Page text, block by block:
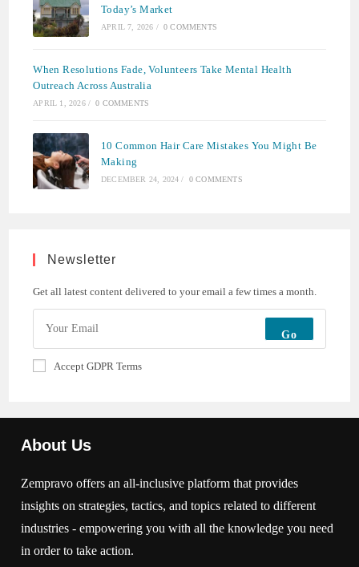
Today’s Market
APRIL 7, 2026 / 0 COMMENTS
When Resolutions Fade, Volunteers Take Mental Health
Outreach Across Australia
APRIL 1, 2026 / 0 COMMENTS
10 Common Hair Care Mistakes You Might Be
Making
DECEMBER 24, 2024 / 0 COMMENTS
Newsletter
Get all latest content delivered to your email a few times a month.
Go
Accept GDPR Terms
About Us
Zempravo offers an all-inclusive platform that provides
insights on strategies, tactics, and topics related to different
industries - empowering you with all the knowledge you need
in order to take action.